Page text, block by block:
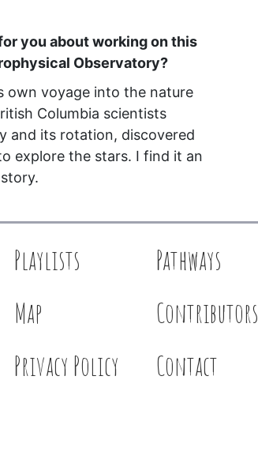
you about working on this
Observatory?
own voyage into the nature
Columbia scientists
and its rotation, discovered
explore the stars. I find it an
Playlists
Pathways
Map
Contributors
Privacy Policy
Contact